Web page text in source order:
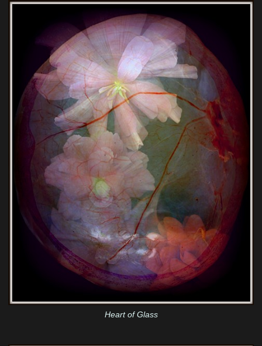
Heart of Glass